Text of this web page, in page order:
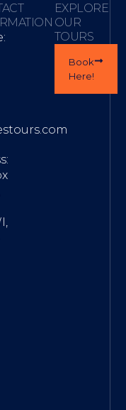
EXPLORE
OUR
TOURS
Book
Here!